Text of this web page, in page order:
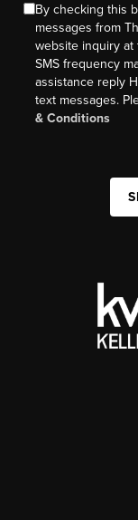
By checking this
messages from
website inquiry
SMS frequency
assistance reply
text messages.
& Conditions